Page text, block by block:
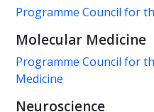
Programme Council for
Molecular Medicine
Programme Council for
Medicine
Neuroscience